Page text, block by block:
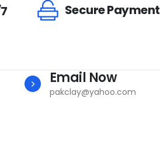
Secure Payment
Email Now
pakclay@yahoo.com